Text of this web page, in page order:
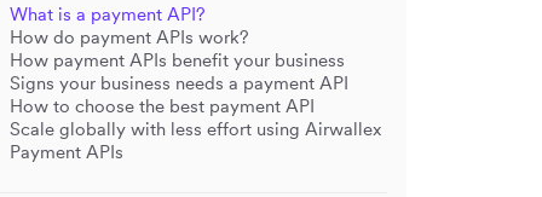
What is a payment API?
How do payment APIs work?
How payment APIs benefit your business
Signs your business needs a payment API
How to choose the best payment API
Scale globally with less effort using Airwallex
Payment APIs